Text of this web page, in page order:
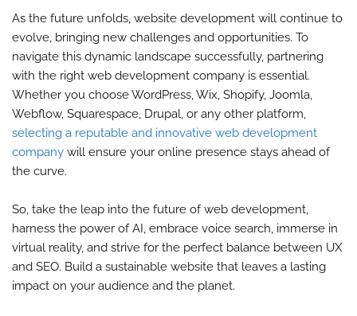
As the future unfolds, website development will continue to
evolve, bringing new challenges and opportunities. To
navigate this dynamic landscape successfully, partnering
with the right web development company is essential.
Whether you choose WordPress, Wix, Shopify, Joomla,
Webflow, Squarespace, Drupal, or any other platform,
selecting a reputable and innovative web development
company will ensure your online presence stays ahead of
the curve.
So, take the leap into the future of web development,
harness the power of AI, embrace voice search, immerse in
virtual reality, and strive for the perfect balance between UX
and SEO. Build a sustainable website that leaves a lasting
impact on your audience and the planet.